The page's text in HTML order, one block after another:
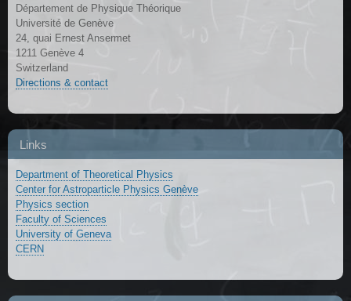
Département de Physique Théorique
Université de Genève
24, quai Ernest Ansermet
1211 Genève 4
Switzerland
Directions & contact
Links
Department of Theoretical Physics
Center for Astroparticle Physics Genève
Physics section
Faculty of Sciences
University of Geneva
CERN